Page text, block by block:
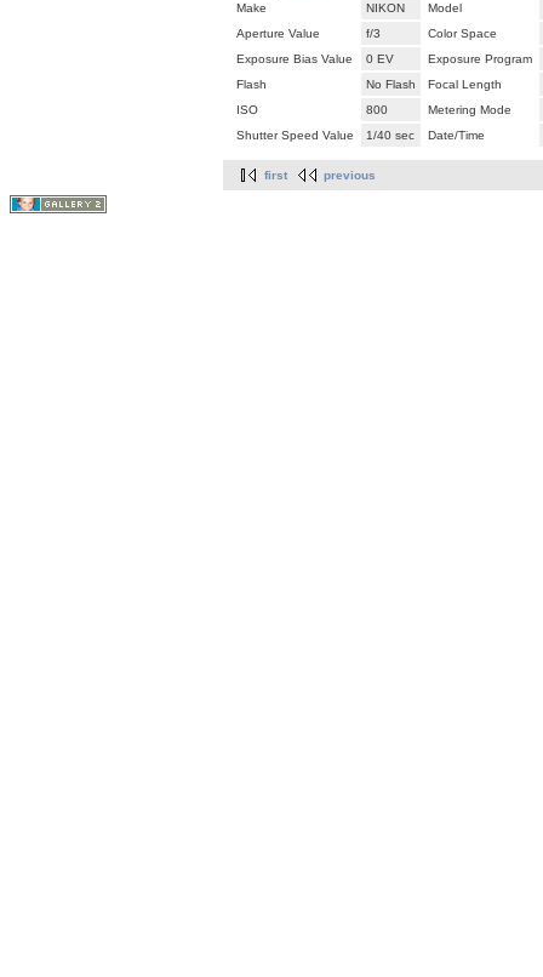
Make
NIKON
Model
Aperture Value
f/3
Color Space
Exposure Bias Value
0 EV
Exposure Program
Flash
No Flash
Focal Length
ISO
800
Metering Mode
Shutter Speed Value
1/40 sec Date/Time
first previous